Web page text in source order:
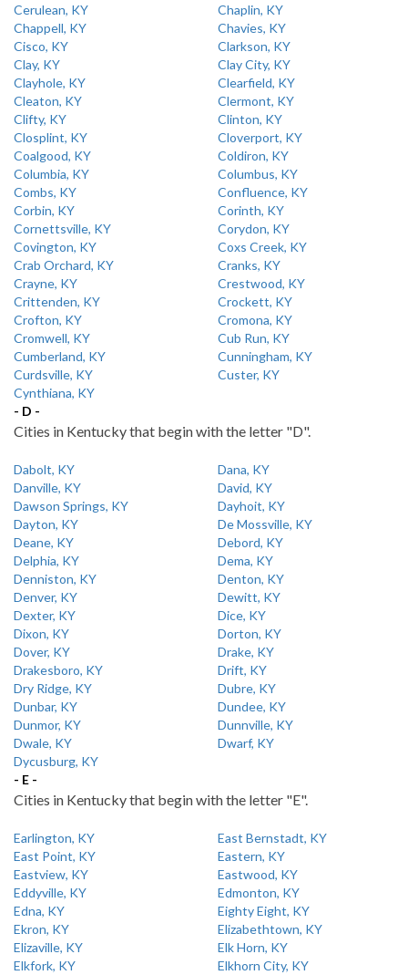
Cerulean, KY
Chaplin, KY
Chappell, KY
Chavies, KY
Cisco, KY
Clarkson, KY
Clay, KY
Clay City, KY
Clayhole, KY
Clearfield, KY
Cleaton, KY
Clermont, KY
Clifty, KY
Clinton, KY
Closplint, KY
Cloverport, KY
Coalgood, KY
Coldiron, KY
Columbia, KY
Columbus, KY
Combs, KY
Confluence, KY
Corbin, KY
Corinth, KY
Cornettsville, KY
Corydon, KY
Covington, KY
Coxs Creek, KY
Crab Orchard, KY
Cranks, KY
Crayne, KY
Crestwood, KY
Crittenden, KY
Crockett, KY
Crofton, KY
Cromona, KY
Cromwell, KY
Cub Run, KY
Cumberland, KY
Cunningham, KY
Curdsville, KY
Custer, KY
Cynthiana, KY
- D -
Cities in Kentucky that begin with the letter "D".
Dabolt, KY
Dana, KY
Danville, KY
David, KY
Dawson Springs, KY
Dayhoit, KY
Dayton, KY
De Mossville, KY
Deane, KY
Debord, KY
Delphia, KY
Dema, KY
Denniston, KY
Denton, KY
Denver, KY
Dewitt, KY
Dexter, KY
Dice, KY
Dixon, KY
Dorton, KY
Dover, KY
Drake, KY
Drakesboro, KY
Drift, KY
Dry Ridge, KY
Dubre, KY
Dunbar, KY
Dundee, KY
Dunmor, KY
Dunnville, KY
Dwale, KY
Dwarf, KY
Dycusburg, KY
- E -
Cities in Kentucky that begin with the letter "E".
Earlington, KY
East Bernstadt, KY
East Point, KY
Eastern, KY
Eastview, KY
Eastwood, KY
Eddyville, KY
Edmonton, KY
Edna, KY
Eighty Eight, KY
Ekron, KY
Elizabethtown, KY
Elizaville, KY
Elk Horn, KY
Elkfork, KY
Elkhorn City, KY